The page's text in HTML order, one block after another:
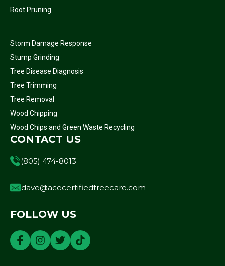
Root Pruning
Storm Damage Response
Stump Grinding
Tree Disease Diagnosis
Tree Trimming
Tree Removal
Wood Chipping
Wood Chips and Green Waste Recycling
CONTACT US
(805) 474-8013
dave@acecertifiedtreecare.com
FOLLOW US